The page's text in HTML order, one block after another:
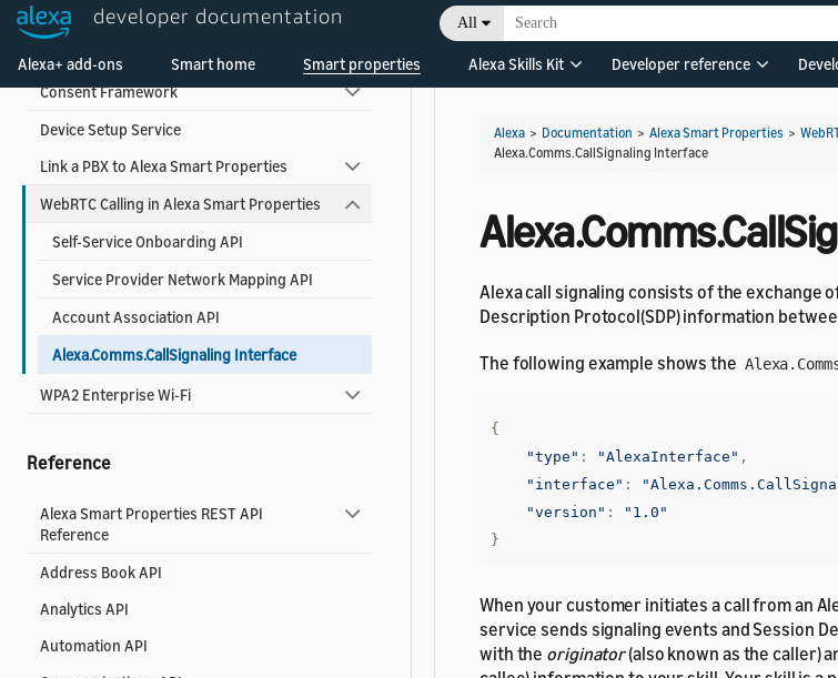
developer documentation All
Alexa+ add-ons Smart home Smart properties Alexa Skills Kit Developer reference
Use Alexa Smart Properties Add-Ons
About Alexa Smart Properties Add-Ons
Consent Framework
Device Setup Service
Link a PBX to Alexa Smart Properties
WebRTC Calling in Alexa Smart Properties
Self-Service Onboarding API
Service Provider Network Mapping API
Account Association API
Alexa.Comms.CallSignaling Interface
WPA2 Enterprise Wi-Fi
Reference
Alexa Smart Properties REST API
Reference
Address Book API
Analytics API
Automation API
Alexa > Documentation > Alexa Smart Properties >
Alexa.Comms.CallSignaling Interface
Alexa call signaling consists of the exchange
Description Protocol(SDP) information
The following example shows the
{
"type" : "AlexaInterface" ,
"interface" :
"version" :
"1.0"
}
When your customer initiates a call from an
service sends signaling events and Session
with the originator(also known as the caller)
Welcome! Ask the DevAssistant